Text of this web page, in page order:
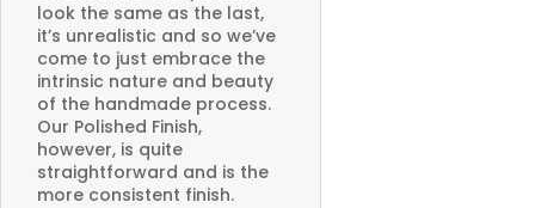
look the same as the last,
it’s unrealistic and so we’ve
come to just embrace the
intrinsic nature and beauty
of the handmade process.
Our Polished Finish,
however, is quite
straightforward and is the
more consistent finish.